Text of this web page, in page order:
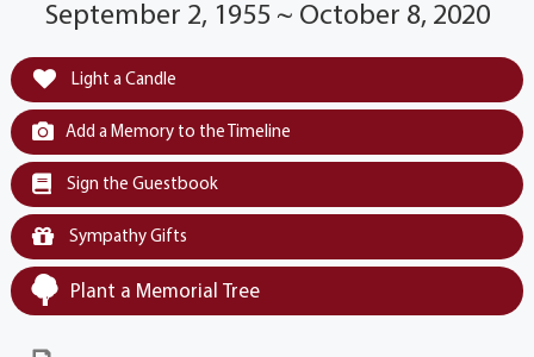
September 2, 1955 ~ October 8, 2020
Light a Candle
Add a Memory to the Timeline
Sign the Guestbook
Sympathy Gifts
Plant a Memorial Tree